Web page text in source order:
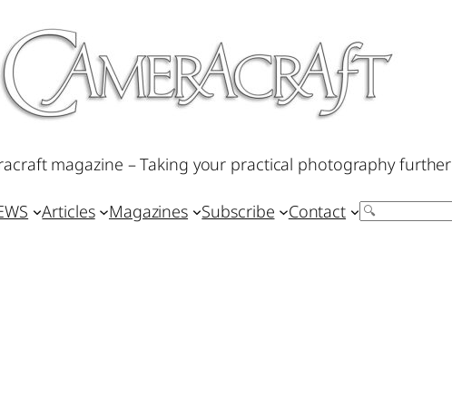
magazine – Taking your practical photography further
Articles Magazines Subscribe Contact Search